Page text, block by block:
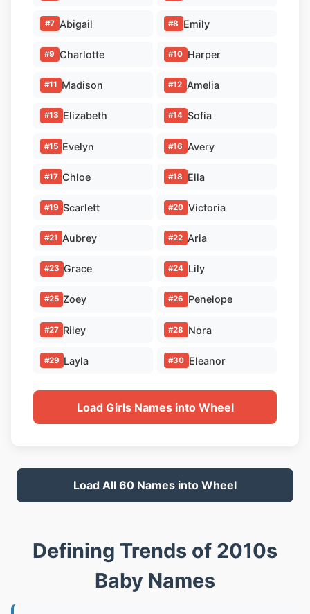
#7 Abigail #8 Emily
#9 Charlotte #10 Harper
#11 Madison #12 Amelia
#13 Elizabeth #14 Sofia
#15 Evelyn #16 Avery
#17 Chloe #18 Ella
#19 Scarlett #20 Victoria
#21 Aubrey #22 Aria
#23 Grace #24 Lily
#25 Zoey #26 Penelope
#27 Riley #28 Nora
#29 Layla #30 Eleanor
Load Girls Names into Wheel
Load All 60 Names into Wheel
Defining Trends of 2010s
Baby Names